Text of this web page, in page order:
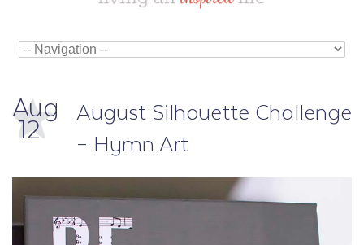
Aug
12
August Silhouette Challenge
– Hymn Art